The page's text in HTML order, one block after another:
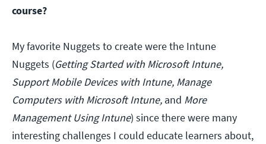
course?
My favorite Nuggets to create were the Intune
Nuggets (Getting Started with Microsoft Intune,
Support Mobile Devices with Intune, Manage
Computers with Microsoft Intune, and More
Management Using Intune) since there were many
interesting challenges I could educate learners about,